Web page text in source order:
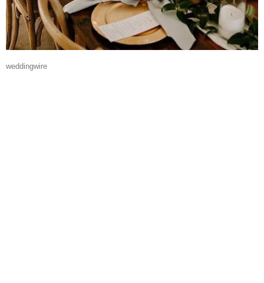
weddingwire